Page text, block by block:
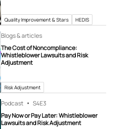
Quality Improvement & Stars HEDIS
Blogs & articles
The Cost of Noncompliance:
Whistleblower Lawsuits and Risk
Adjustment
Risk Adjustment
Podcast S4E3
Pay Now or Pay Later: Whistleblower
Lawsuits and Risk Adjustment